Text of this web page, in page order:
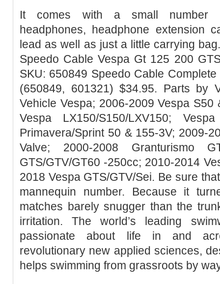
It comes with a small number
headphones, headphone extension
lead as well as just a little carrying
Speedo Cable Vespa Gt 125 200
SKU: 650849 Speedo Cable
(650849, 601321) $34.95. Parts by
Vehicle Vespa; 2006-2009 Vespa
Vespa LX150/S150/LXV150;
Primavera/Sprint 50 & 155-3V; 2009-
Valve; 2000-2008 Granturismo
GTS/GTV/GT60 -250cc; 2010-2014
2018 Vespa GTS/GTV/Sei. Be sure
mannequin number. Because it
matches barely snugger than the
irritation. The world’s leading
passionate about life in and
revolutionary new applied sciences,
helps swimming from grassroots by